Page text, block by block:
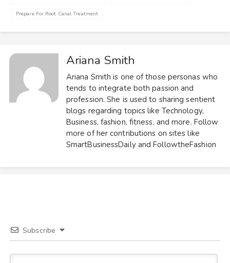
Prepare For Root Canal Treatment
Ariana Smith
Ariana Smith is one of those personas who
tends to integrate both passion and
profession. She is used to sharing sentient
blogs regarding topics like Technology,
Business, fashion, fitness, and more. Follow
more of her contributions on sites like
SmartBusinessDaily and FollowtheFashion
Subscribe